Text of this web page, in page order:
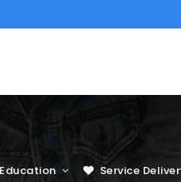
Education Service